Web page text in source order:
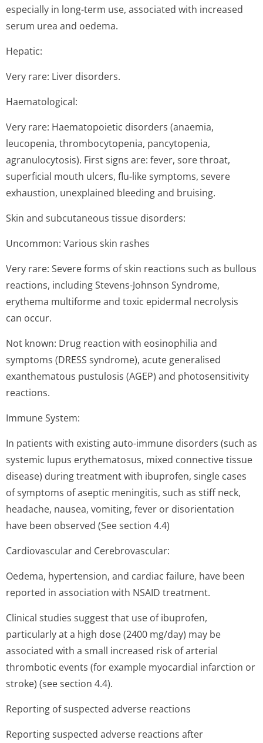
especially in long-term use, associated with increased
serum urea and oedema.
Hepatic:
Very rare: Liver disorders.
Haematological:
Very rare: Haematopoietic disorders (anaemia,
leucopenia, thrombocytopenia, pancytopenia,
agranulocytosis). First signs are: fever, sore throat,
superficial mouth ulcers, flu-like symptoms, severe
exhaustion, unexplained bleeding and bruising.
Skin and subcutaneous tissue disorders:
Uncommon: Various skin rashes
Very rare: Severe forms of skin reactions such as bullous
reactions, including Stevens-Johnson Syndrome,
erythema multiforme and toxic epidermal necrolysis
can occur.
Not known: Drug reaction with eosinophilia and
symptoms (DRESS syndrome), acute generalised
exanthematous pustulosis (AGEP) and photosensitivity
reactions.
Immune System:
In patients with existing auto-immune disorders (such as
systemic lupus erythematosus, mixed connective tissue
disease) during treatment with ibuprofen, single cases
of symptoms of aseptic meningitis, such as stiff neck,
headache, nausea, vomiting, fever or disorientation
have been observed (See section 4.4)
Cardiovascular and Cerebrovascular:
Oedema, hypertension, and cardiac failure, have been
reported in association with NSAID treatment.
Clinical studies suggest that use of ibuprofen,
particularly at a high dose (2400 mg/day) may be
associated with a small increased risk of arterial
thrombotic events (for example myocardial infarction or
stroke) (see section 4.4).
Reporting of suspected adverse reactions
Reporting suspected adverse reactions after